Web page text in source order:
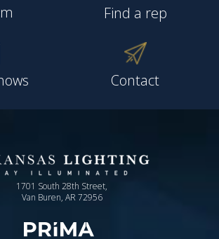
Find a rep
Contact
1701 South 28th Street,
Van Buren, AR 72956